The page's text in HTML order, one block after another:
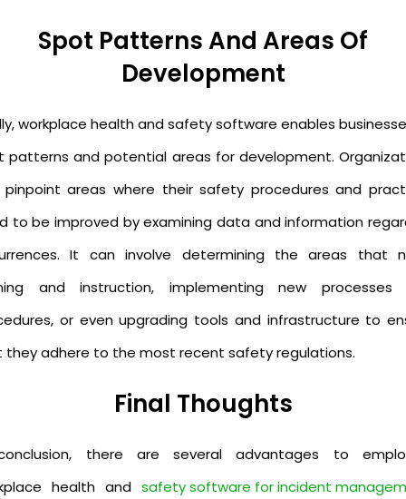
Spot Patterns And Areas Of
Development
workplace health and safety software enables
patterns and potential areas for development.
pinpoint areas where their safety procedures and
to be improved by examining data and information
It can involve determining the areas that
and instruction, implementing new processes
or even upgrading tools and infrastructure to
they adhere to the most recent safety regulations.
Final Thoughts
there are several advantages to
health and safety software for incident